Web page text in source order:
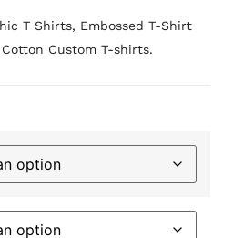
T Shirts, Embossed T-Shirt
Custom T-shirts.